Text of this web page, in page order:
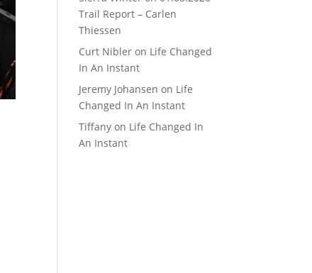
Trail Report – Carlen
Thiessen
Curt Nibler on Life Changed
In An Instant
Jeremy Johansen on Life
Changed In An Instant
Tiffany on Life Changed In
An Instant